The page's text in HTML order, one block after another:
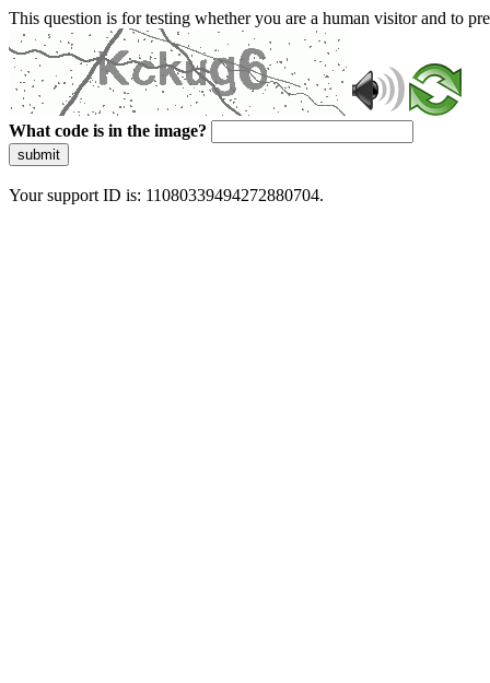
This question is for testing whether you are a human visitor and to
What code is in the image?
submit
Your support ID is: 11080339494272880704.